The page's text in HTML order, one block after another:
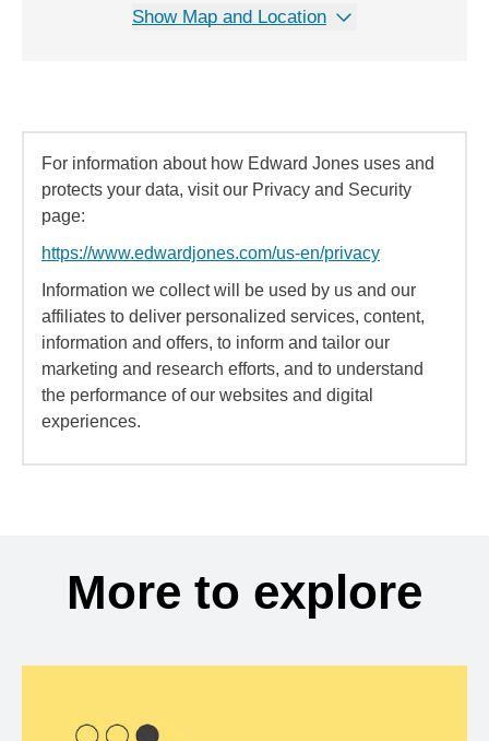
Show Map and Location
For information about how Edward Jones uses and
protects your data, visit our Privacy and Security
page:
https://www.edwardjones.com/us-en/privacy
Information we collect will be used by us and our
affiliates to deliver personalized services, content,
information and offers, to inform and tailor our
marketing and research efforts, and to understand
the performance of our websites and digital
experiences.
More to explore